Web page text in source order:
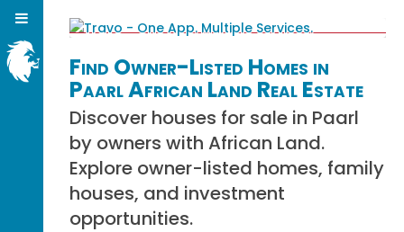
Find Owner-Listed Homes in
Paarl African Land Real Estate
Discover houses for sale in Paarl
by owners with African Land.
Explore owner-listed homes, family
houses, and investment
opportunities.